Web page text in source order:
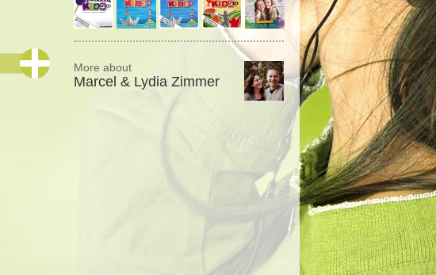
More about
Marcel & Lydia Zimmer